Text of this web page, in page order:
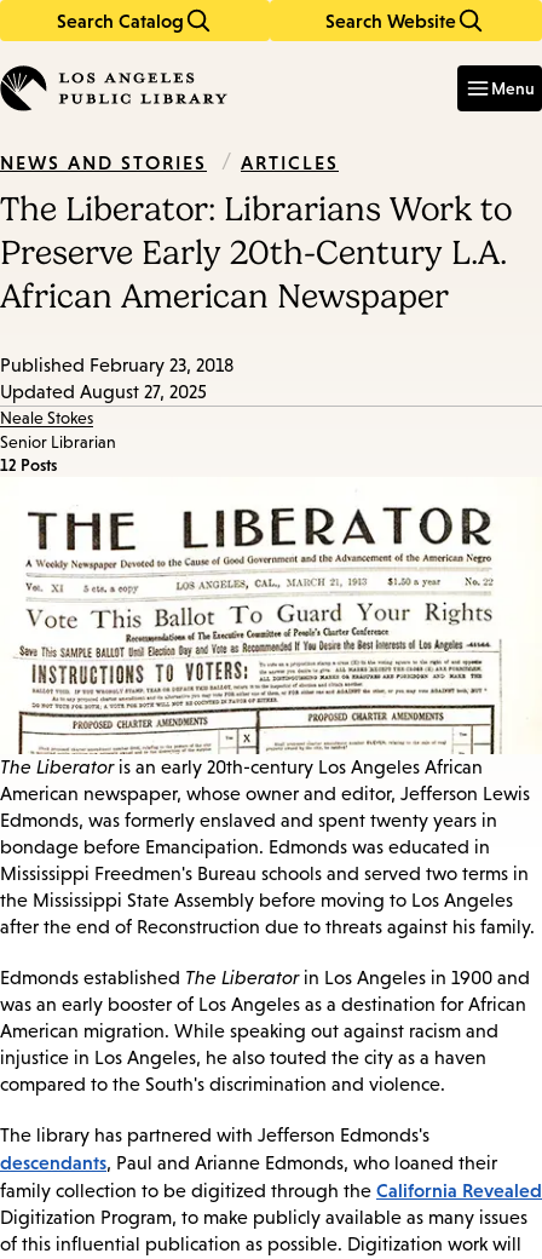
Search Catalog Search Website
in
keywords
Menu
NEWS AND STORIES / ARTICLES
The Liberator: Librarians Work to
Preserve Early 20th-Century L.A.
African American Newspaper
Published February 23, 2018
Updated August 27, 2025
Neale Stokes
Senior Librarian
12 Posts
The Liberatoris an early 20th-century Los Angeles African
American newspaper, whose owner and editor, Jefferson Lewis
Edmonds, was formerly enslaved and spent twenty years in
bondage before Emancipation. Edmonds was educated in
Mississippi Freedmen's Bureau schools and served two terms in
the Mississippi State Assembly before moving to Los Angeles
after the end of Reconstruction due to threats against his family.
Edmonds established The Liberatorin Los Angeles in 1900 and
was an early booster of Los Angeles as a destination for African
American migration. While speaking out against racism and
injustice in Los Angeles, he also touted the city as a haven
compared to the South's discrimination and violence.
The library has partnered with Jefferson Edmonds's
descendants, Paul and Arianne Edmonds, who loaned their
family collection to be digitized through the California Revealed
Digitization Program, to make publicly available as many issues
of this influential publication as possible. Digitization work will